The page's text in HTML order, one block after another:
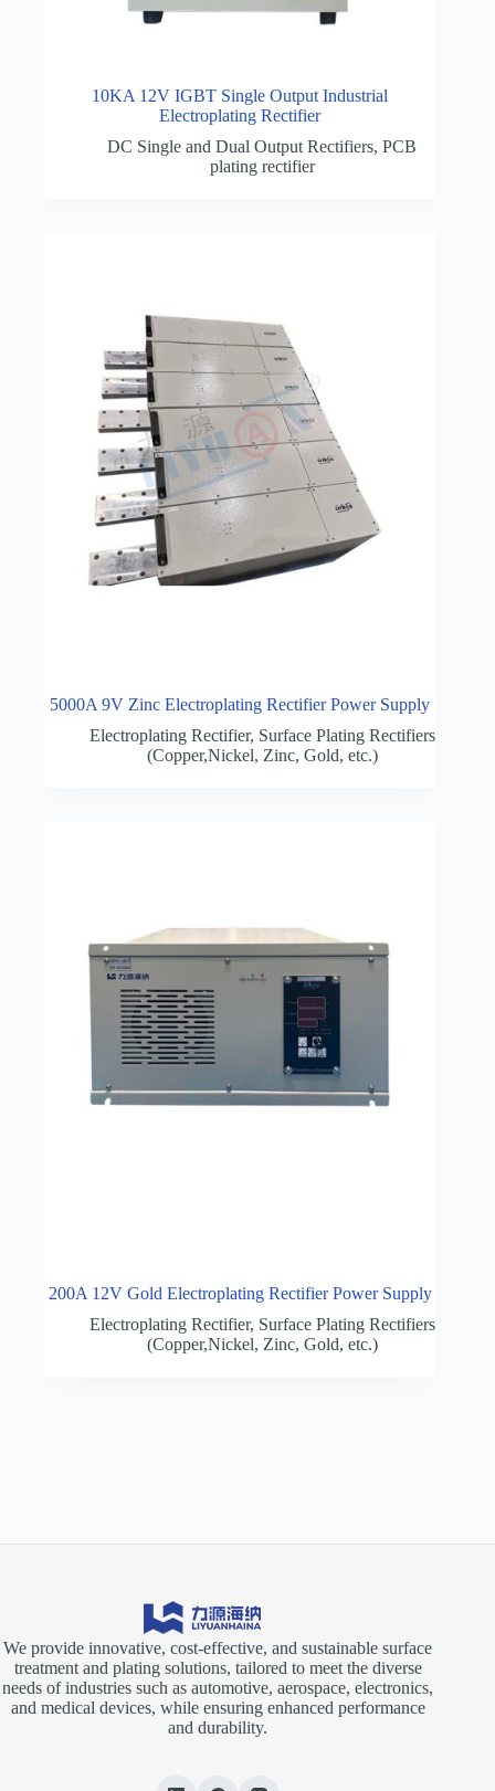
10KA 12V IGBT Single Output Industrial
Electroplating Rectifier
DC Single and Dual Output Rectifiers,PCB
plating rectifier
5000A 9V Zinc Electroplating Rectifier Power Supply
Electroplating Rectifier, Surface Plating Rectifiers
(Copper,Nickel, Zinc, Gold, etc.)
200A 12V Gold Electroplating Rectifier Power Supply
Electroplating Rectifier, Surface Plating Rectifiers
(Copper,Nickel, Zinc, Gold, etc.)
We provide innovative, cost-effective, and sustainable surface
treatment and plating solutions, tailored to meet the diverse
needs of industries such as automotive, aerospace, electronics,
and medical devices, while ensuring enhanced performance
and durability.